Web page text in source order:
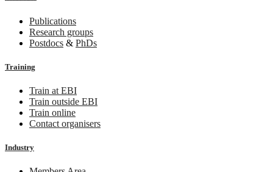
Publications
Research groups
Postdocs & PhDs
Training
Train at EBI
Train outside EBI
Train online
Contact organisers
Industry